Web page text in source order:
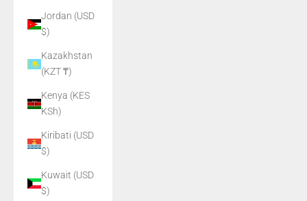
Jordan (USD
$)
Kazakhstan
(KZT ₸)
Kenya (KES
KSh)
Kiribati (USD
$)
Kuwait (USD
$)